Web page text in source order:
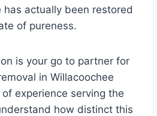
actually been restored
of pureness.
is your go to partner for
in Willacoochee
experience serving the
how distinct this